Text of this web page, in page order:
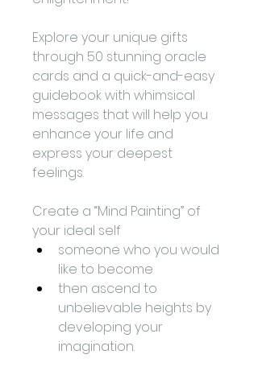
Explore your unique gifts
through 50 stunning oracle
cards and a quick-and-easy
guidebook with whimsical
messages that will help you
enhance your life and
express your deepest
feelings.
Create a “Mind Painting” of
your ideal self
someone who you would
like to become
then ascend to
unbelievable heights by
developing your
imagination.